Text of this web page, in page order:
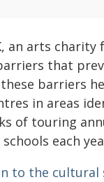
an arts charity
that
barriers
in areas
of touring
each
to the cultural